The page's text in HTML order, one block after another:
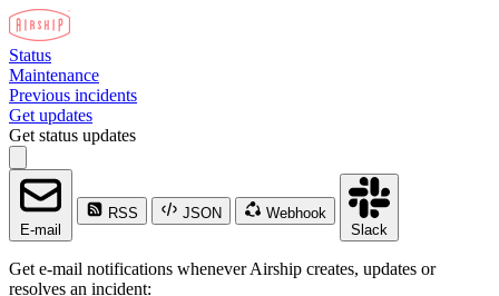
Status
Maintenance
Previous incidents
Get updates
Get status updates
E-mail
RSS JSON
Webhook
Slack
Get e-mail notifications whenever Airship creates, updates or
resolves an incident: